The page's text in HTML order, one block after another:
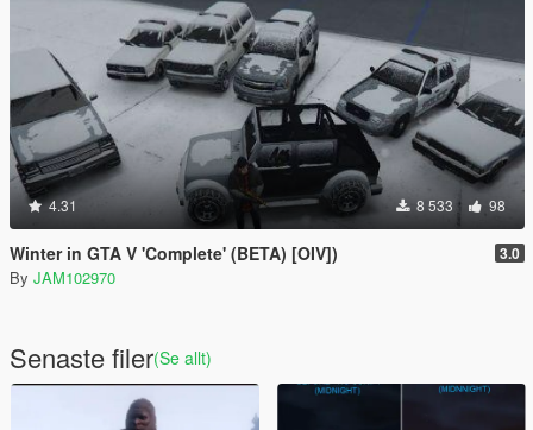
4.31 8 533 98
Winter in GTA V 'Complete' (BETA) [OIV]) 3.0
By JAM102970
Senaste filer(Se allt)